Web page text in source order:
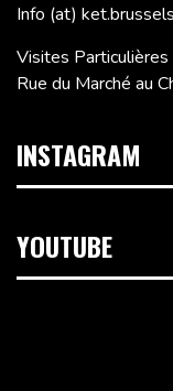
Info (at) ket.brussels
Visites
Rue du Marché au
INSTAGRAM
YOUTUBE